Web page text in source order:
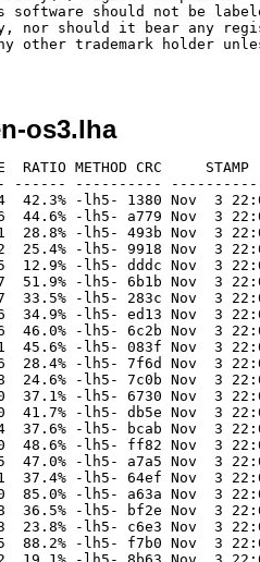
should not be
nor should it bear any
other trademark holder
os3.lha
RATIO METHOD CRC
------ ----------
-lh5- 1380 Nov  3
-lh5- a779 Nov  3
-lh5- 493b Nov  3
-lh5- 9918 Nov  3
-lh5- dddc Nov  3
-lh5- 6b1b Nov  3
-lh5- 283c Nov  3
-lh5- ed13 Nov  3
-lh5- 6c2b Nov  3
-lh5- 083f Nov  3
-lh5- 7f6d Nov  3
-lh5- 7c0b Nov  3 22:06
-lh5- 6730 Nov  3 22:06
-lh5- db5e Nov  3 22:06
-lh5- bcab Nov  3 22:06
-lh5- ff82 Nov  3 22:06
-lh5- a7a5 Nov  3 22:06
-lh5- 64ef Nov  3
-lh5- a63a Nov  3
-lh5- bf2e Nov  3 22:08
-lh5- c6e3 Nov  3
-lh5- f7b0 Nov  3 22:06